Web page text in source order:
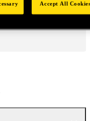
Accept All